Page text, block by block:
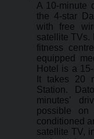
A 10-minute
the 4-star
with free
satellite TVs.
fitness
equipped
Hotel is a
It takes 20
Station.
minutes’
possible
conditioned
satellite TV,